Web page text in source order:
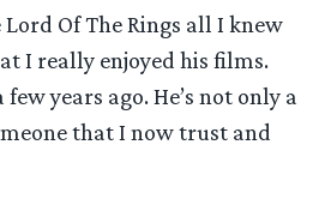
Lord Of The Rings all I knew
I really enjoyed his films.
years ago. He’s not only a
that I now trust and